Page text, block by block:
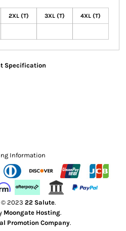
2XL (T) 3XL (T) 4XL (T)
Specification
Information
© 2023 22 Salute.
Moongate Hosting.
Promotion Company.